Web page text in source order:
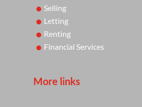
Selling
Letting
Renting
Financial Services
More links